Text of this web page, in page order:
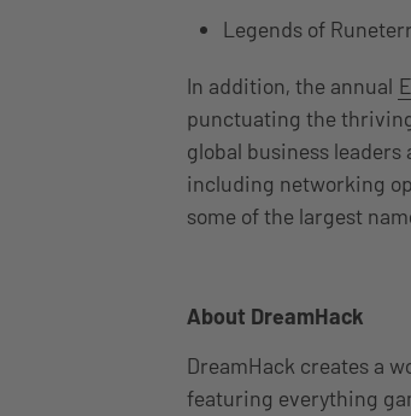
Legends of
In addition, the annual
punctuating the
global business
including networking
some of the largest
About DreamHack
DreamHack creates a
featuring everything